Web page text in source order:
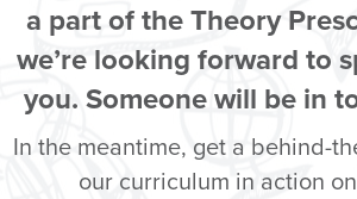
a part of the Theory
we’re looking forward to
you. Someone will be in
In the meantime, get a behind-
our curriculum in action